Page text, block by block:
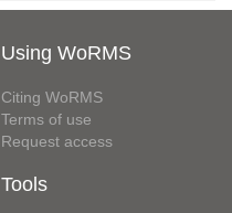
Using WoRMS
Citing WoRMS
Terms of use
Request access
Tools